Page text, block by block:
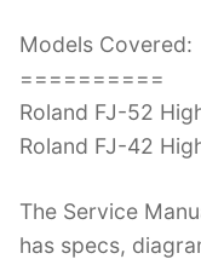
k
Models Covered:
==========
Roland FJ-52
Roland FJ-42
The Service
has specs,